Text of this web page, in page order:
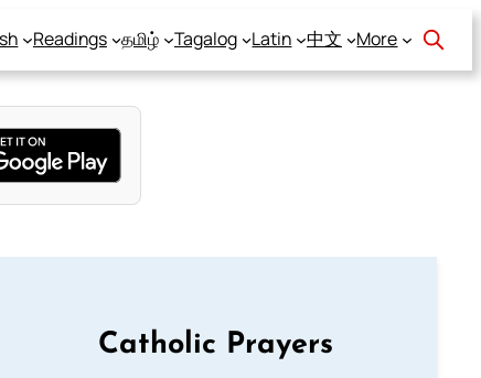
Readings தமிழ் Tagalog Latin 中文 More
Catholic Prayers